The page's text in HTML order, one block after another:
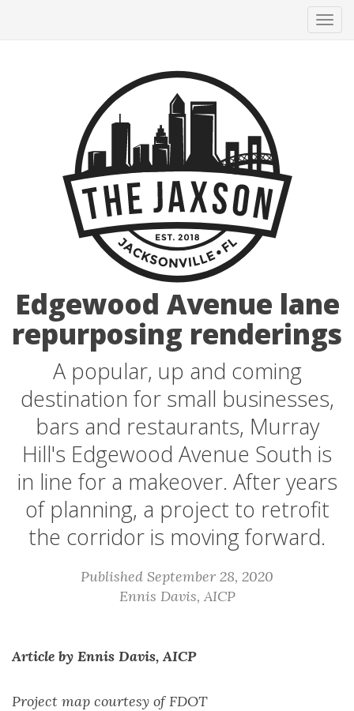
Edgewood Avenue lane
repurposing renderings
A popular, up and coming
destination for small businesses,
bars and restaurants, Murray
Hill's Edgewood Avenue South is
in line for a makeover. After years
of planning, a project to retrofit
the corridor is moving forward.
Published September 28, 2020
Ennis Davis, AICP
Article by Ennis Davis, AICP
Project map courtesy of FDOT